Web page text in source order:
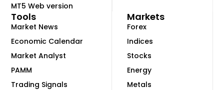
MT5 Web version
Markets
Forex
Indices
Stocks
Energy
Metals
Tools
Market News
Economic Calendar
Market Analyst
PAMM
Trading Signals